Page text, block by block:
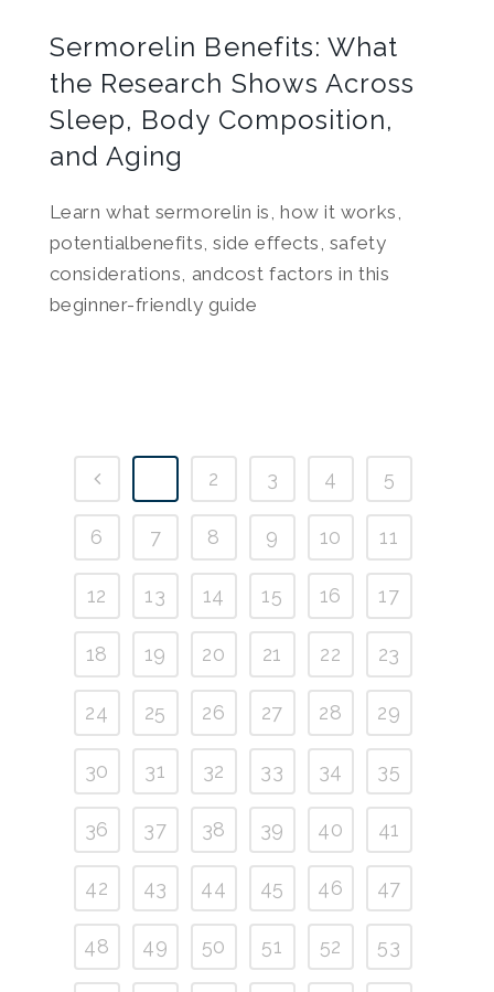
Sermorelin Benefits: What
the Research Shows Across
Sleep, Body Composition,
and Aging
Learn what sermorelin is, how it works,
potentialbenefits, side effects, safety
considerations, andcost factors in this
beginner-friendly guide
2 3 4 5
6 7 8 9 10 11
12 13 14 15 16 17
18 19 20 21 22 23
24 25 26 27 28 29
30 31 32 33 34 35
36 37 38 39 40 41
42 43 44 45 46 47
48 49 50 51 52 53